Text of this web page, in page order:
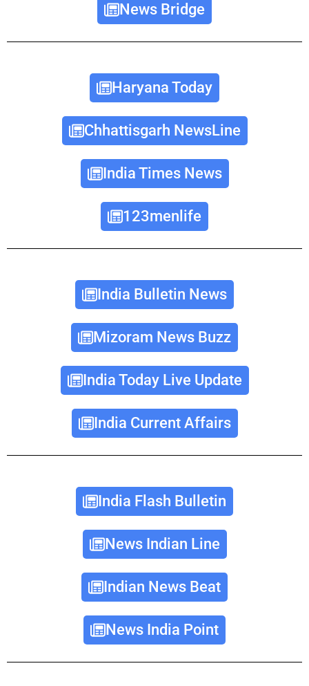
News Bridge
Haryana Today
Chhattisgarh NewsLine
India Times News
123menlife
India Bulletin News
Mizoram News Buzz
India Today Live Update
India Current Affairs
India Flash Bulletin
News Indian Line
Indian News Beat
News India Point